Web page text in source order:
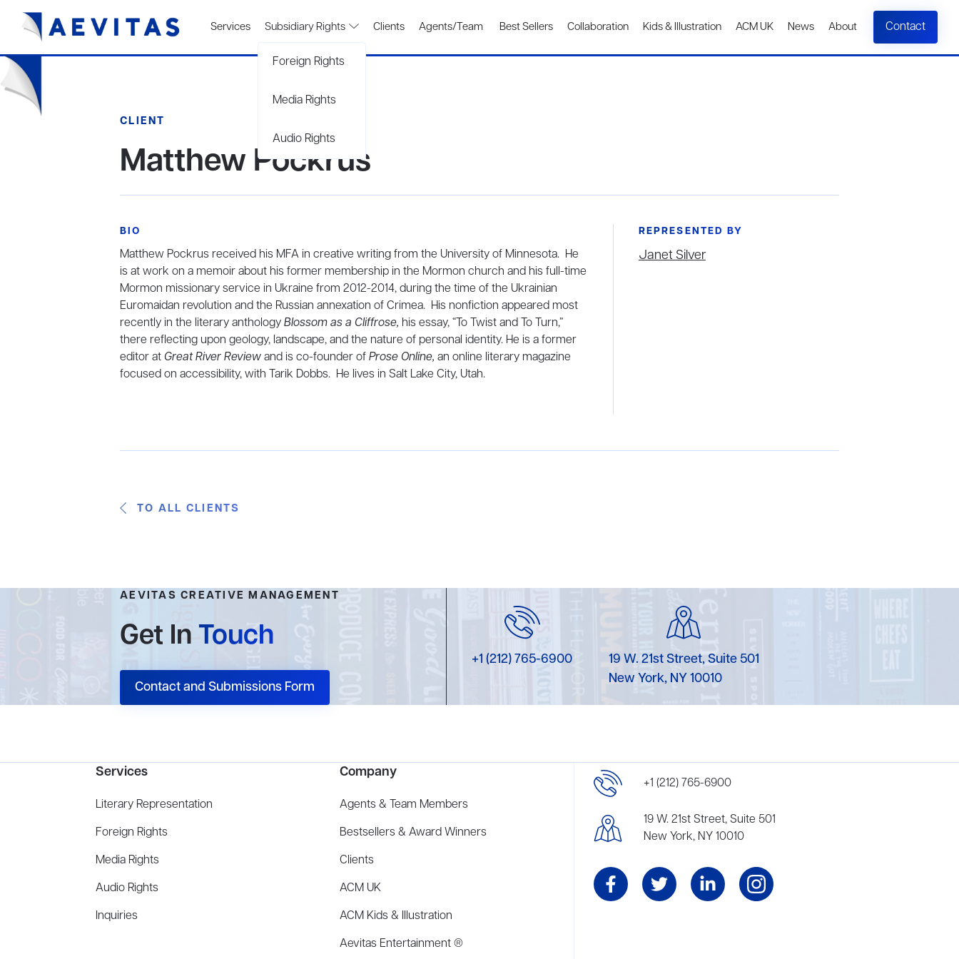
Services Subsidiary Rights
Foreign Rights
Media Rights
Audio Rights
Clients Agents/Team Best Sellers Collaboration Kids & Illustration ACM UK News About Contact
CLIENT
Matthew Pockrus
BIO
Matthew Pockrus received his MFA in creative writing from the University of Minnesota. He
is at work on a memoir about his former membership in the Mormon church and his full-time
Mormon missionary service in Ukraine from 2012-2014, during the time of the Ukrainian
Euromaidan revolution and the Russian annexation of Crimea. His nonfiction appeared most
recently in the literary anthologyBlossom as a Cliffrose, his essay, “To Twist and To Turn,”
there reflecting upon geology, landscape, and the nature of personal identity. He is a former
editor at Great River Reviewand is co-founder ofProse Online, an online literary magazine
focused on accessibility, with Tarik Dobbs. He lives in Salt Lake City, Utah.
REPRESENTED BY
Janet Silver
TO ALL CLIENTS
AEVITAS CREATIVE MANAGEMENT
Get InTouch
Contact and Submissions Form
+1 (212) 765-6900
19 W. 21st Street, Suite 501
New York, NY 10010
Services
Literary Representation
Foreign Rights
Media Rights
Audio Rights
Inquiries
Company
Agents & Team Members
Bestsellers & Award Winners
Clients
ACM UK
ACM Kids & Illustration
Aevitas Entertainment ®
+1 (212) 765-6900
19 W. 21st Street, Suite 501
New York, NY 10010